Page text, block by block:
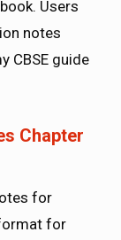
Users
notes
CBSE guide
Chapter
for
for